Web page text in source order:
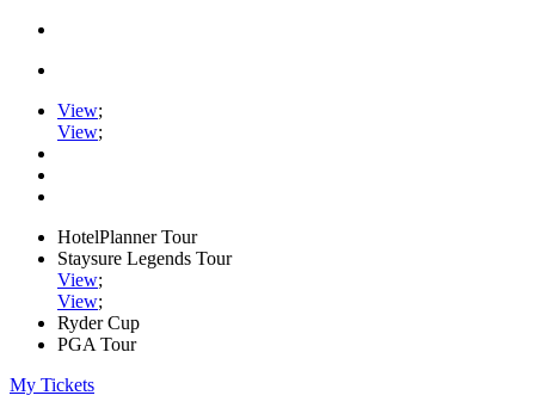
View;
View;
HotelPlanner Tour
Staysure Legends Tour
View;
View;
Ryder Cup
PGA Tour
My Tickets